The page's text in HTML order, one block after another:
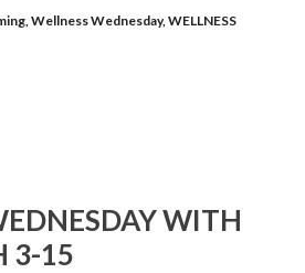
,Wellness Wednesday,WELLNESS
WITH
3-15